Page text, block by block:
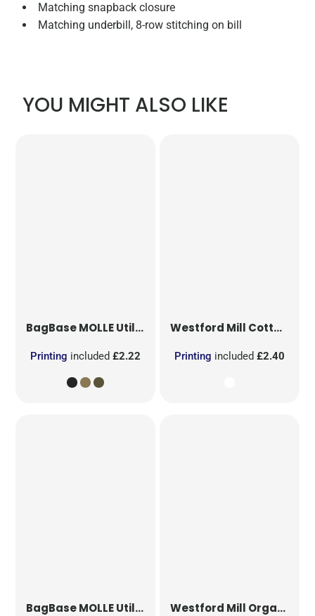
Matching snapback closure
Matching underbill, 8-row stitching on bill
YOU MIGHT ALSO LIKE
BagBaseMOLLE Utility Patch
Printing included£2.22
Westford Mill Cotton Party Bag for Life
Printing included £2.40
BagBaseMOLLE Utility Sublimation Patch Westford Mill Organic Cotton Mesh Sacks